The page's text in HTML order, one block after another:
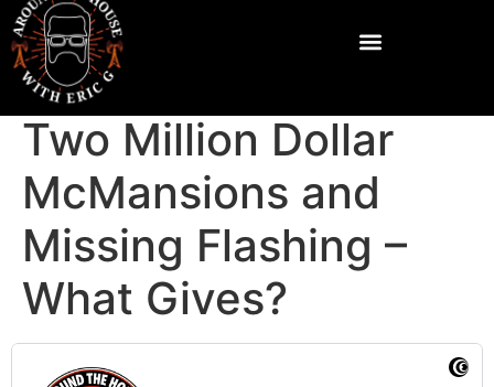
Two Million Dollar
McMansions and
Missing Flashing –
What Gives?